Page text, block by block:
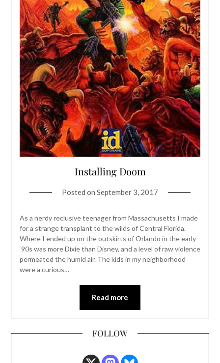
Installing Doom
Posted on September 3, 2017
As a nerdy reclusive teenager from Massachusetts I made
for a strange transplant to the wilds of Central Florida.
Where I ended up on the outskirts of Orlando in the early
‘90s was more Dixie than Disney, and a level of raw violence
permeated the humid air. The kids in my neighborhood
were a curious…
Read more
FOLLOW